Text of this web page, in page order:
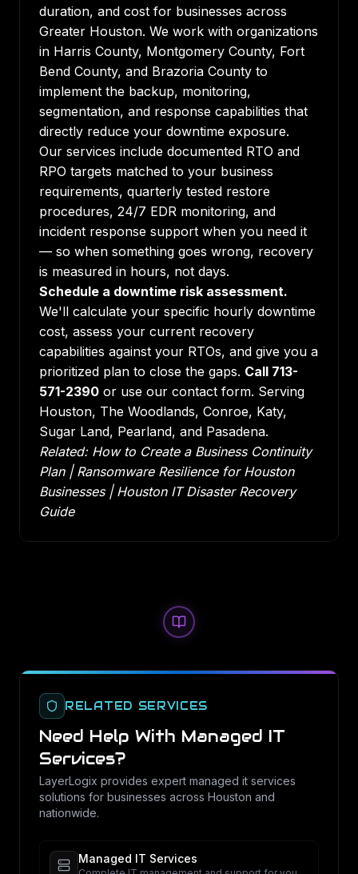
duration, and cost for businesses across
Greater Houston. We work with organizations
in Harris County, Montgomery County, Fort
Bend County, and Brazoria County to
implement the backup, monitoring,
segmentation, and response capabilities that
directly reduce your downtime exposure.
Our services include documented RTO and
RPO targets matched to your business
requirements, quarterly tested restore
procedures, 24/7 EDR monitoring, and
incident response support when you need it
— so when something goes wrong, recovery
is measured in hours, not days.
Schedule a downtime risk assessment.
We'll calculate your specific hourly downtime
cost, assess your current recovery
capabilities against your RTOs, and give you a
prioritized plan to close the gaps. Call 713-
571-2390 or use our contact form. Serving
Houston, The Woodlands, Conroe, Katy,
Sugar Land, Pearland, and Pasadena.
Related: How to Create a Business Continuity
Plan| Ransomware Resilience for Houston
Businesses| Houston IT Disaster Recovery
Guide
RELATED SERVICES
Need Help With Managed IT
Services?
LayerLogix provides expert managed it services
solutions for businesses across Houston and
nationwide.
Managed IT Services